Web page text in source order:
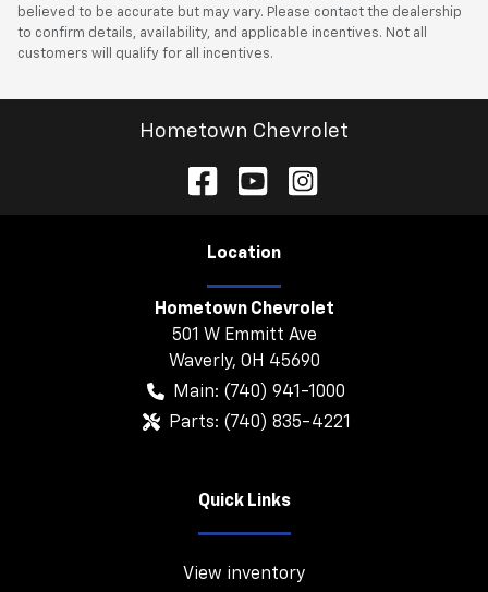
believed to be accurate but may vary. Please contact the dealership
to confirm details, availability, and applicable incentives. Not all
customers will qualify for all incentives.
Hometown Chevrolet
Location
Hometown Chevrolet
501 W Emmitt Ave
Waverly, OH 45690
Main: (740) 941-1000
Parts: (740) 835-4221
Quick Links
View inventory